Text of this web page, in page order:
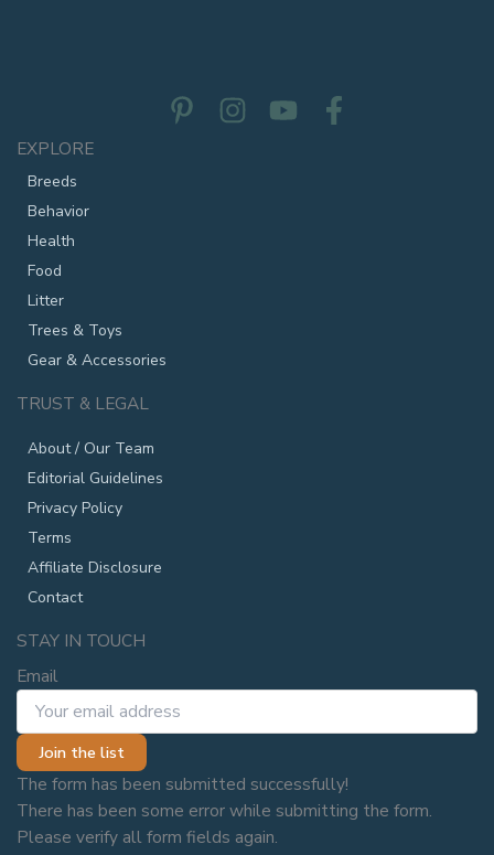
EXPLORE
Breeds
Behavior
Health
Food
Litter
Trees & Toys
Gear & Accessories
TRUST & LEGAL
About / Our Team
Editorial Guidelines
Privacy Policy
Terms
Affiliate Disclosure
Contact
STAY IN TOUCH
Email
Join the list
The form has been submitted successfully!
There has been some error while submitting the form.
Please verify all form fields again.